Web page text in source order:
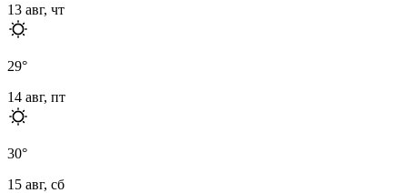
13 авг, чт
29°
14 авг, пт
30°
15 авг, сб